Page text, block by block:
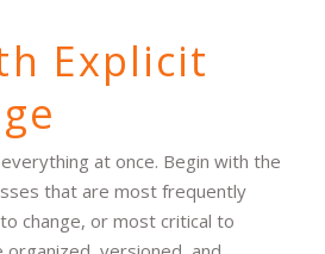
Explicit
at once. Begin with the
that are most frequently
change, or most critical to